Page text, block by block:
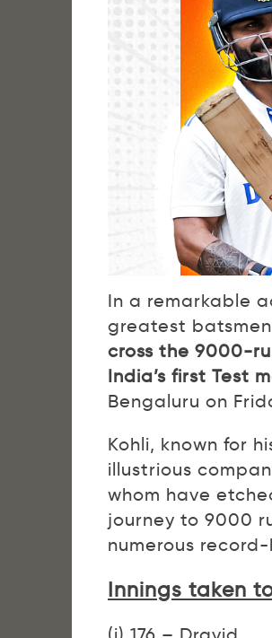
In a remarkable
greatest
cross the 9000-
India’s first Test
Bengaluru on
Kohli, known for
illustrious
whom have
journey to 9000
numerous
Innings taken